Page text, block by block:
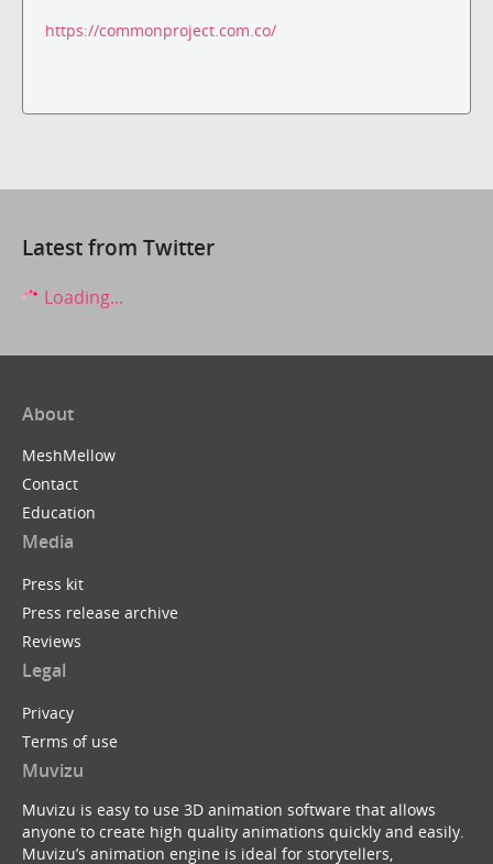
https://commonproject.com.co/
Latest from Twitter
Loading...
About
MeshMellow
Contact
Education
Media
Press kit
Press release archive
Reviews
Legal
Privacy
Terms of use
Muvizu
Muvizu is easy to use 3D animation software that allows
anyone to create high quality animations quickly and easily.
Muvizu’s animation engine is ideal for storytellers,